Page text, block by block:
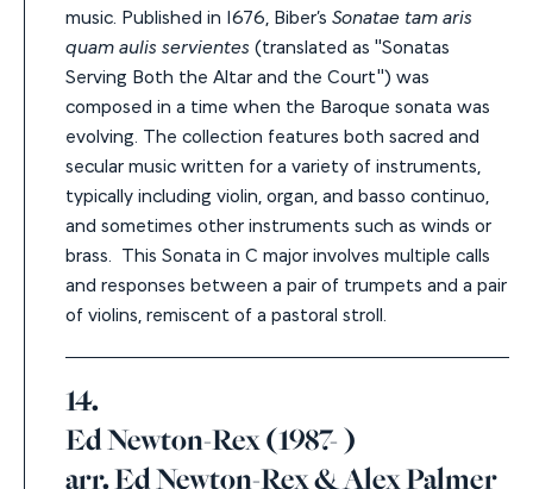
music. Published in 1676, Biber’s Sonatae tam aris
quam aulis servientes (translated as "Sonatas
Serving Both the Altar and the Court") was
composed in a time when the Baroque sonata was
evolving. The collection features both sacred and
secular music written for a variety of instruments,
typically including violin, organ, and basso continuo,
and sometimes other instruments such as winds or
brass. This Sonata in C major involves multiple calls
and responses between a pair of trumpets and a pair
of violins, remiscent of a pastoral stroll.
14.
Ed Newton-Rex (1987- )
arr. Ed Newton-Rex & Alex Palmer